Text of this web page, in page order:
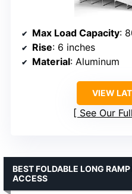
Max Load Capacity:
Rise: 6 inches
Material: Aluminum
VIEW
See Our
BEST FOLDABLE LONG
ACCESS